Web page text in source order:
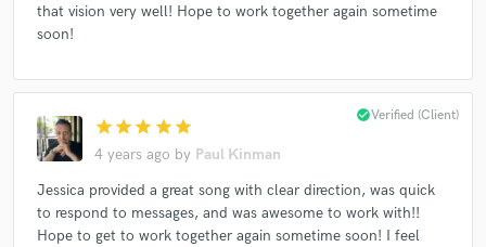
that vision very well! Hope to work together again sometime
soon!
star star star star star
4 years ago by Paul Kinman
check_circleVerified (Client)
Jessica provided a great song with clear direction, was quick
to respond to messages, and was awesome to work with!!
Hope to get to work together again sometime soon! I feel